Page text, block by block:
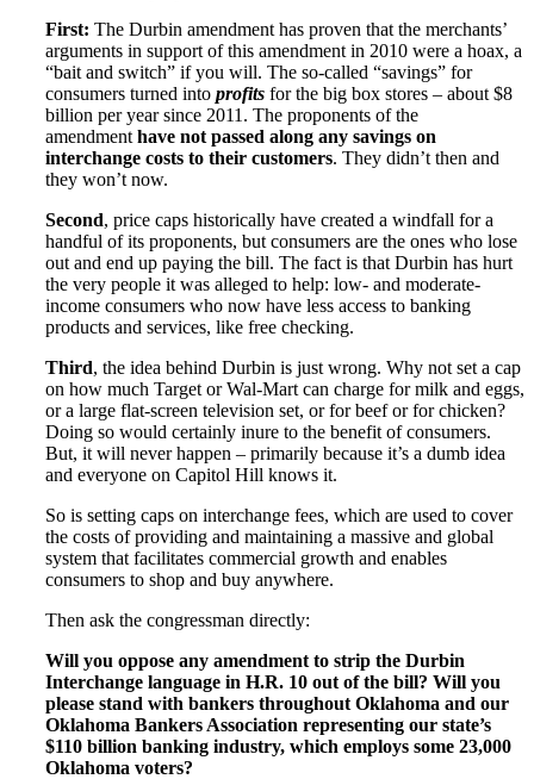
First: The Durbin amendment has proven that the merchants’
arguments in support of this amendment in 2010 were a hoax, a
“bait and switch” if you will. The so-called “savings” for
consumers turned into profits for the big box stores – about $8
billion per year since 2011. The proponents of the
amendment have not passed along any savings on
interchange costs to their customers. They didn’t then and
they won’t now.
Second, price caps historically have created a windfall for a
handful of its proponents, but consumers are the ones who lose
out and end up paying the bill. The fact is that Durbin has hurt
the very people it was alleged to help: low- and moderate-
income consumers who now have less access to banking
products and services, like free checking.
Third, the idea behind Durbin is just wrong. Why not set a cap
on how much Target or Wal-Mart can charge for milk and eggs,
or a large flat-screen television set, or for beef or for chicken?
Doing so would certainly inure to the benefit of consumers.
But, it will never happen – primarily because it’s a dumb idea
and everyone on Capitol Hill knows it.
So is setting caps on interchange fees, which are used to cover
the costs of providing and maintaining a massive and global
system that facilitates commercial growth and enables
consumers to shop and buy anywhere.
Then ask the congressman directly:
Will you oppose any amendment to strip the Durbin
Interchange language in H.R. 10 out of the bill? Will you
please stand with bankers throughout Oklahoma and our
Oklahoma Bankers Association representing our state’s
$110 billion banking industry, which employs some 23,000
Oklahoma voters?